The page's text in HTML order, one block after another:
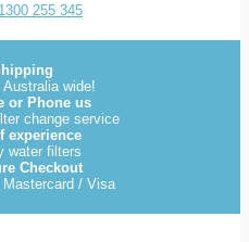
1300 255 345
wide!
or Phone us
change service
experience
water filters
Checkout
/ Visa